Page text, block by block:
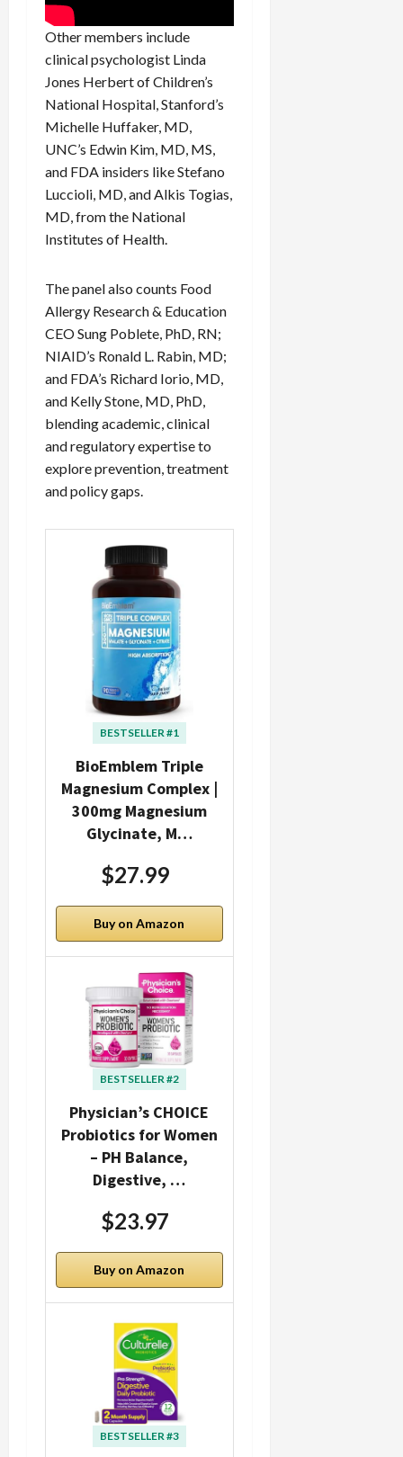
Other members include
clinical psychologist Linda
Jones Herbert of Children’s
National Hospital, Stanford’s
Michelle Huffaker, MD,
UNC’s Edwin Kim, MD, MS,
and FDA insiders like Stefano
Luccioli, MD, and Alkis Togias,
MD, from the National
Institutes of Health.
The panel also counts Food
Allergy Research & Education
CEO Sung Poblete, PhD, RN;
NIAID’s Ronald L. Rabin, MD;
and FDA’s Richard Iorio, MD,
and Kelly Stone, MD, PhD,
blending academic, clinical
and regulatory expertise to
explore prevention, treatment
and policy gaps.
BESTSELLER #1
BioEmblem Triple
Magnesium Complex |
300mg Magnesium
Glycinate, M…
$27.99
Buy on Amazon
BESTSELLER #2
Physician’s CHOICE
Probiotics for Women
– PH Balance,
Digestive, …
$23.97
Buy on Amazon
BESTSELLER #3